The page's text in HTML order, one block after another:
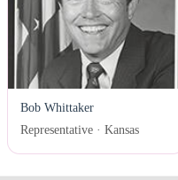
Bob Whittaker
Representative · Kansas